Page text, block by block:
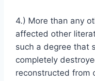
4.) More than any
affected other
such a degree that
completely
reconstructed from